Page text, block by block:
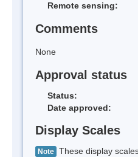
Remote sensing:
Comments
None
Approval status
Status:
Date approved:
Display Scales
Note These display